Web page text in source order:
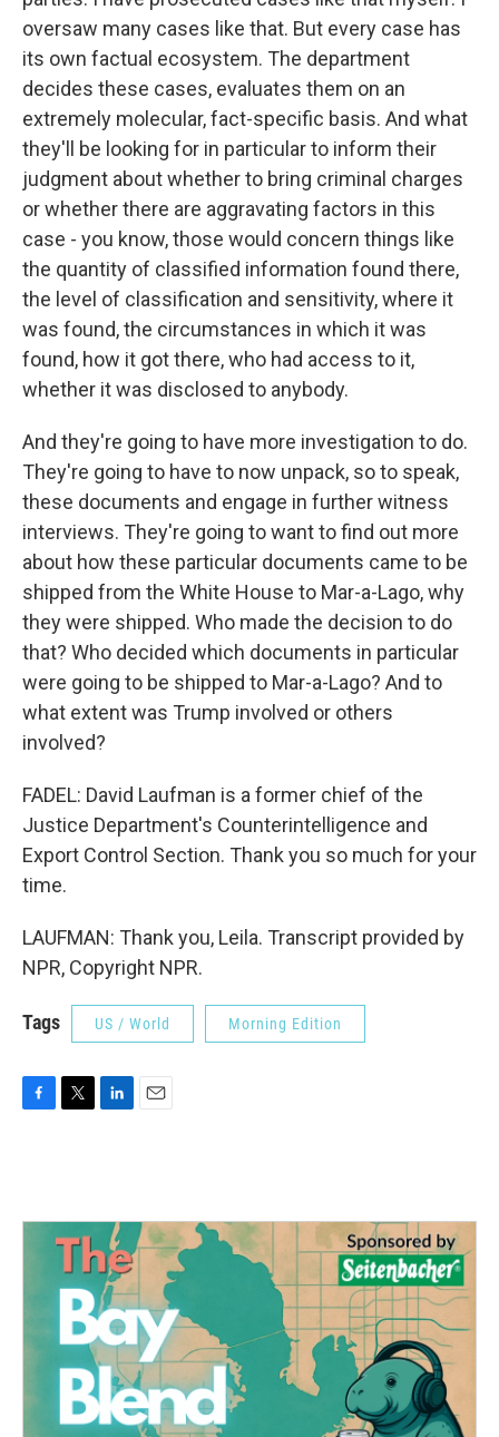
oversaw many cases like that. But every case has
its own factual ecosystem. The department
decides these cases, evaluates them on an
extremely molecular, fact-specific basis. And what
they'll be looking for in particular to inform their
judgment about whether to bring criminal charges
or whether there are aggravating factors in this
case - you know, those would concern things like
the quantity of classified information found there,
the level of classification and sensitivity, where it
was found, the circumstances in which it was
found, how it got there, who had access to it,
whether it was disclosed to anybody.
And they're going to have more investigation to do.
They're going to have to now unpack, so to speak,
these documents and engage in further witness
interviews. They're going to want to find out more
about how these particular documents came to be
shipped from the White House to Mar-a-Lago, why
they were shipped. Who made the decision to do
that? Who decided which documents in particular
were going to be shipped to Mar-a-Lago? And to
what extent was Trump involved or others
involved?
FADEL: David Laufman is a former chief of the
Justice Department's Counterintelligence and
Export Control Section. Thank you so much for your
time.
LAUFMAN: Thank you, Leila. Transcript provided by
NPR, Copyright NPR.
Tags US / World Morning Edition
o
e
r
d
n